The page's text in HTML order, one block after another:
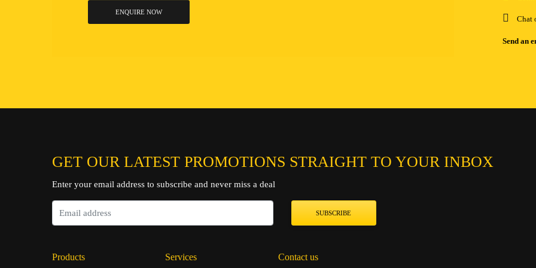
ENQUIRE NOW
Chat
Send an
GET OUR LATEST PROMOTIONS STRAIGHT TO YOUR INBOX
Enter your email address to subscribe and never miss a deal
SUBSCRIBE
Products Services Contact us